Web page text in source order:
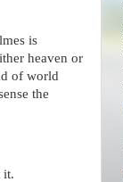
is
heaven or
of world
the
it.